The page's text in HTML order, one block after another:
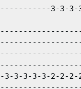
3-3-3-3-
3-3-3-3-3-3-